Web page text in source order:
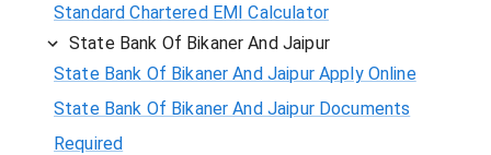
Standard Chartered EMI Calculator
State Bank Of Bikaner And Jaipur
State Bank Of Bikaner And Jaipur Apply Online
State Bank Of Bikaner And Jaipur Documents
Required